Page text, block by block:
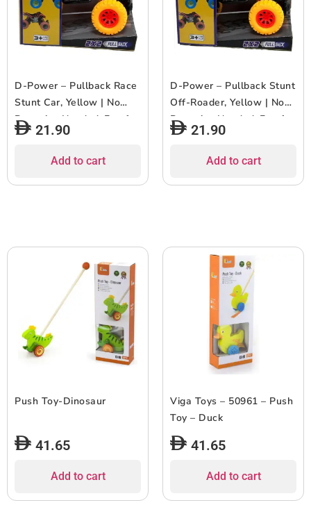
D-Power – Pullback Race
Stunt Car, Yellow | No
Batteries Needed, Fun for
All Ages | 3+
21.90
Add to cart
D-Power – Pullback Stunt
Off-Roader, Yellow | No
Batteries Needed, Fun for
All Ages | 3+
21.90
Add to cart
Push Toy-Dinosaur
41.65
Add to cart
Viga Toys – 50961 – Push
Toy – Duck
41.65
Add to cart